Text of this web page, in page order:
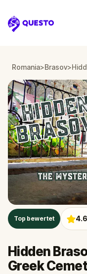
Questo
Romania>Brasov>
Top bewertet
Hidden
Greek